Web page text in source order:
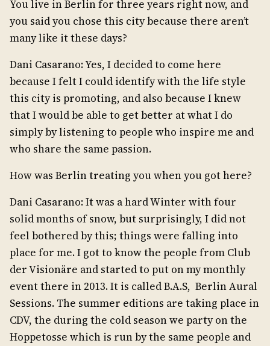
You live in Berlin for three years right now, and
you said you chose this city because there aren’t
many like it these days?
Dani Casarano: Yes, I decided to come here
because I felt I could identify with the life style
this city is promoting, and also because I knew
that I would be able to get better at what I do
simply by listening to people who inspire me and
who share the same passion.
How was Berlin treating you when you got here?
Dani Casarano: It was a hard Winter with four
solid months of snow, but surprisingly, I did not
feel bothered by this; things were falling into
place for me. I got to know the people from Club
der Visionäre and started to put on my monthly
event there in 2013. It is called B.A.S, Berlin Aural
Sessions. The summer editions are taking place in
CDV, the during the cold season we party on the
Hoppetosse which is run by the same people and